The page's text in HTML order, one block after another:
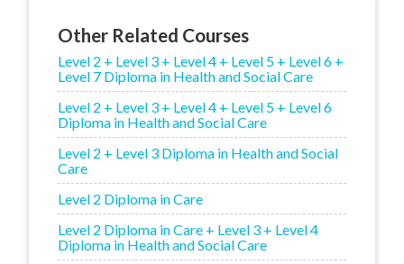
Other Related Courses
Level 2 + Level 3 + Level 4 + Level 5 + Level 6 +
Level 7 Diploma in Health and Social Care
Level 2 + Level 3 + Level 4 + Level 5 + Level 6
Diploma in Health and Social Care
Level 2 + Level 3 Diploma in Health and Social
Care
Level 2 Diploma in Care
Level 2 Diploma in Care + Level 3 + Level 4
Diploma in Health and Social Care